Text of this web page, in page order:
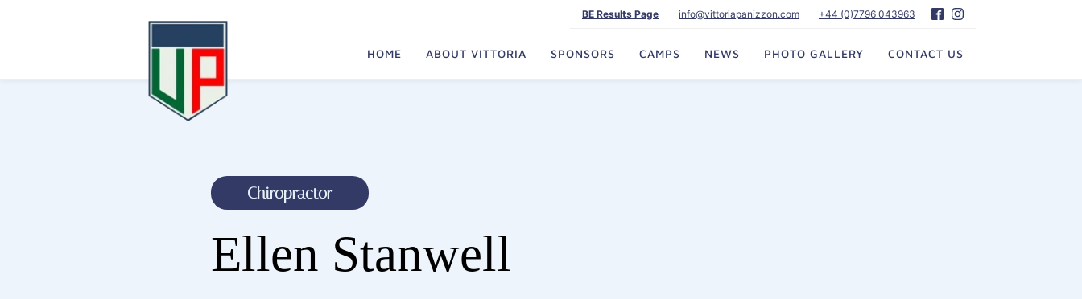
BE Results Page info@vittoriapanizzon.com +44 (0)7796 043963
HOME ABOUT VITTORIA SPONSORS CAMPS NEWS PHOTO GALLERY CONTACT US
Chiropractor
Ellen Stanwell